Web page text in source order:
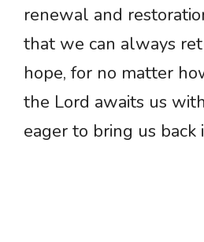
renewal and
that we can always
hope, for no matter
the Lord awaits us
eager to bring us back